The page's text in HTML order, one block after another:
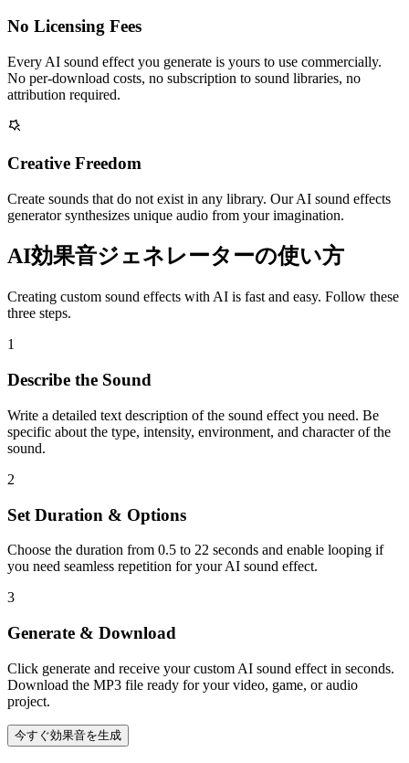
No Licensing Fees
Every AI sound effect you generate is yours to use commercially.
No per-download costs, no subscription to sound libraries, no
attribution required.
Creative Freedom
Create sounds that do not exist in any library. Our AI sound effects
generator synthesizes unique audio from your imagination.
AI効果音ジェネレーターの使い方
Creating custom sound effects with AI is fast and easy. Follow these
three steps.
1
Describe the Sound
Write a detailed text description of the sound effect you need. Be
specific about the type, intensity, environment, and character of the
sound.
2
Set Duration & Options
Choose the duration from 0.5 to 22 seconds and enable looping if
you need seamless repetition for your AI sound effect.
3
Generate & Download
Click generate and receive your custom AI sound effect in seconds.
Download the MP3 file ready for your video, game, or audio
project.
今すぐ効果音を生成